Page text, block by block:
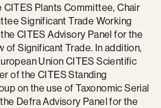
Plants Committee, Chair
Significant Trade Working
CITES Advisory Panel for the
of Significant Trade. In addition,
Union CITES Scientific
of the CITES Standing
on the use of Taxonomic Serial
Defra Advisory Panel for the